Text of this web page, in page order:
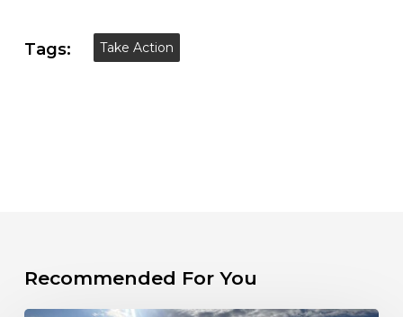
Tags: Take Action
Recommended For You